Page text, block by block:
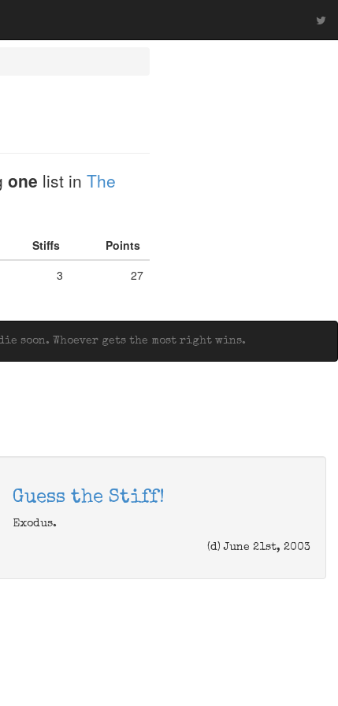
one list in The
Stiffs
Points
3 27
soon. Whoever gets the most right wins.
Guess the Stiff!
Exodus.
(d) June 21st, 2003